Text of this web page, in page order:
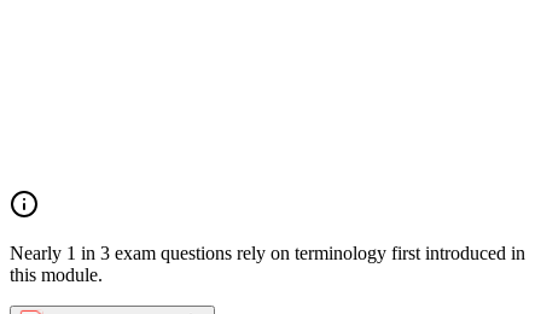
Nearly 1 in 3 exam questions rely on terminology first introduced in
this module.